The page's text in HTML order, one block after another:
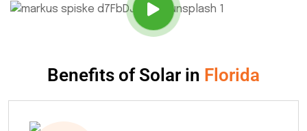
Benefits of Solar in Florida